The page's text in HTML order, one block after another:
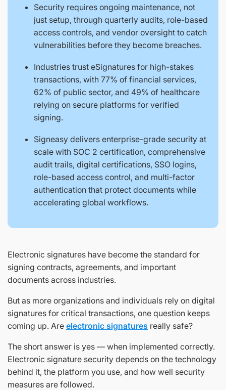
Security requires ongoing maintenance, not
just setup, through quarterly audits, role-based
access controls, and vendor oversight to catch
vulnerabilities before they become breaches.
Industries trust eSignatures for high-stakes
transactions, with 77% of financial services,
62% of public sector, and 49% of healthcare
relying on secure platforms for verified
signing.
Signeasy delivers enterprise-grade security at
scale with SOC 2 certification, comprehensive
audit trails, digital certifications, SSO logins,
role-based access control, and multi-factor
authentication that protect documents while
accelerating global workflows.
Electronic signatures have become the standard for
signing contracts, agreements, and important
documents across industries.
But as more organizations and individuals rely on digital
signatures for critical transactions, one question keeps
coming up. Are electronic signatures really safe?
The short answer is yes — when implemented correctly.
Electronic signature security depends on the technology
behind it, the platform you use, and how well security
measures are followed.